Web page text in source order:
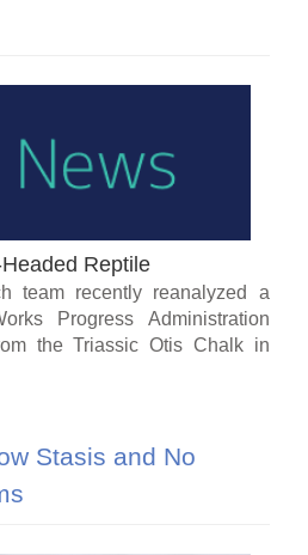
Reptile
team recently reanalyzed a
Progress Administration
the Triassic Otis Chalk in
Stasis and No